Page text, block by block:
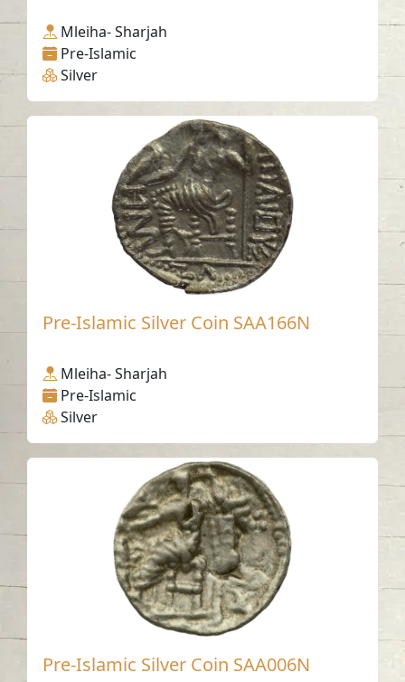
Mleiha- Sharjah
Pre-Islamic
Silver
Pre-Islamic Silver Coin SAA166N
Mleiha- Sharjah
Pre-Islamic
Silver
Pre-Islamic Silver Coin SAA006N